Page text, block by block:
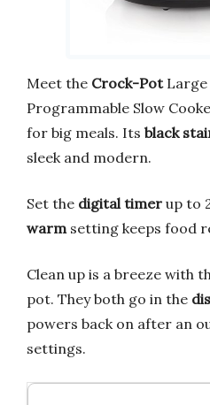
Meet the Crock-PotLarge
Programmable Slow
for big meals. Its black
sleek and modern.
Set the digital timer up to
warm setting keeps food
Clean up is a breeze with
pot. They both go in the
powers back on after an
settings.